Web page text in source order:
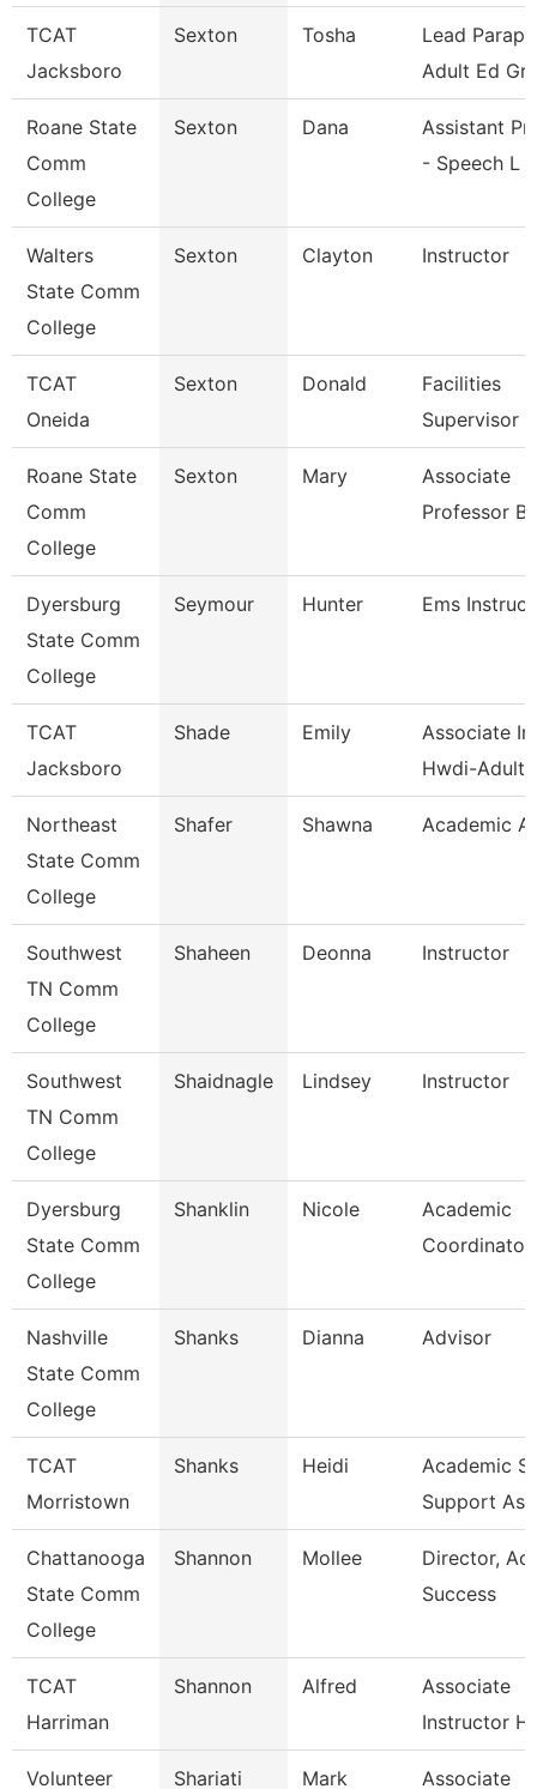
TCAT
Jacksboro
Sexton Tosha
Lead
Adult Ed
Roane State
Comm
College
Sexton Dana
Assistant
- Speech L
Walters
State Comm
College
Sexton Clayton Instructor
TCAT
Oneida
Sexton Donald
Facilities
Supervisor
Roane State
Comm
College
Sexton Mary
Associate
Professor
Dyersburg
State Comm
College
Seymour Hunter Ems
TCAT
Jacksboro
Shade Emily
Associate
Hwdi-Adult
Northeast
State Comm
College
Shafer Shawna Academic
Southwest
TN Comm
College
Shaheen Deonna Instructor
Southwest
TN Comm
College
Shaidnagle Lindsey Instructor
Dyersburg
State Comm
College
Shanklin Nicole
Academic
Coordinator
Nashville
State Comm
College
Shanks Dianna Advisor
TCAT
Morristown
Shanks Heidi
Academic
Support
Chattanooga
State Comm
College
Shannon Mollee
Director,
Success
TCAT
Harriman
Shannon Alfred
Associate
Instructor
Volunteer Shariati Mark Associate